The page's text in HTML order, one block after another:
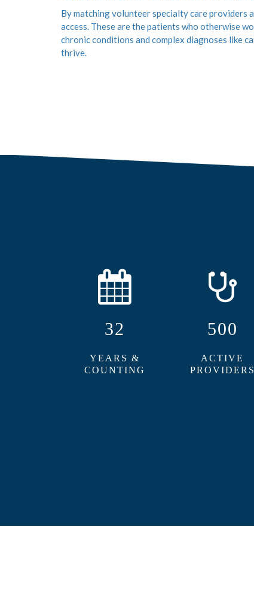
By matching volunteer specialty care providers
access. These are the patients who otherwise
chronic conditions and complex diagnoses like
thrive.
32
YEARS &
COUNTING
500
ACTIVE
PROVIDERS